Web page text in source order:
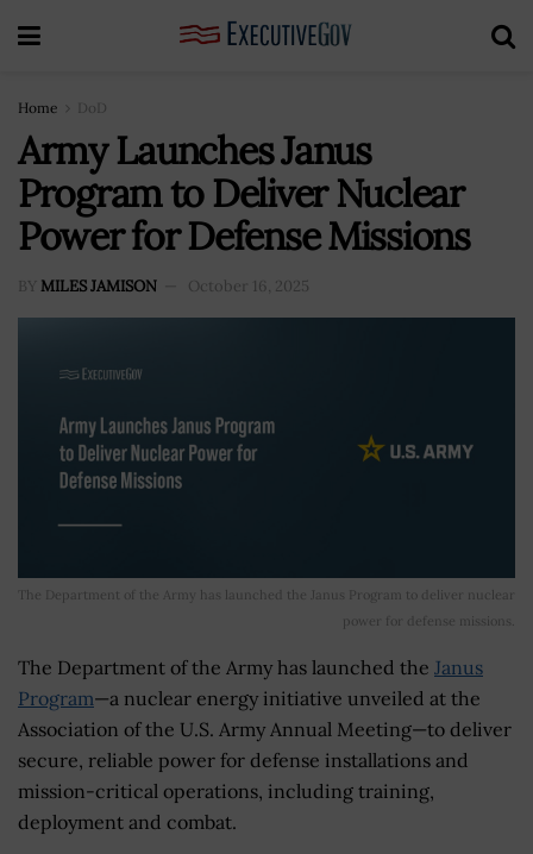
Home DoD
Army Launches Janus
Program to Deliver Nuclear
Power for Defense Missions
BY MILES JAMISON October 16, 2025
The Department of the Army has launched the Janus Program to deliver nuclear
power for defense missions.
The Department of the Army has launched the Janus
Program—a nuclear energy initiative unveiled at the
Association of the U.S. Army Annual Meeting—to deliver
secure, reliable power for defense installations and
mission-critical operations, including training,
deployment and combat.